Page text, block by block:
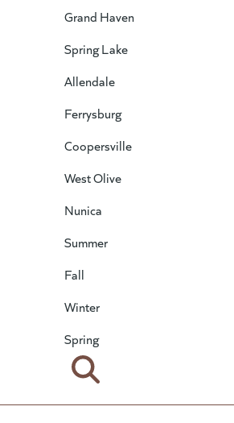
Grand Haven
Spring Lake
Allendale
Ferrysburg
Coopersville
West Olive
Nunica
Summer
Fall
Winter
Spring